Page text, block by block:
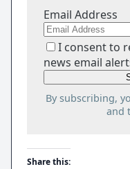
Email Address
I consent to
news email
By subscribing,
and
Share this: